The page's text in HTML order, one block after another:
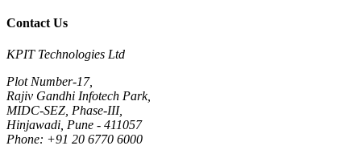
Contact Us
KPIT Technologies Ltd
Plot Number-17,
Rajiv Gandhi Infotech Park,
MIDC-SEZ, Phase-III,
Hinjawadi, Pune - 411057
Phone: +91 20 6770 6000